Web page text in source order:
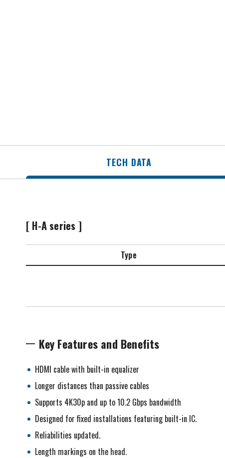
TECH DATA
[ H-A series ]
Type
Key Features and Benefits
HDMI cable with built-in equalizer
Longer distances than passive cables
Supports 4K30p and up to 10.2 Gbps bandwidth
Designed for fixed installations featuring built-in IC.
Reliabilities updated.
Length markings on the head.